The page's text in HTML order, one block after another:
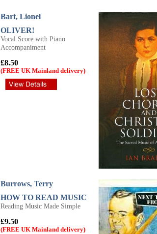
Bart, Lionel
OLIVER!
Vocal Score with Piano
Accompaniment
£8.50
(FREE UK Mainland delivery)
Burrows, Terry
HOW TO READ MUSIC
Reading Music Made Simple
£9.50
(FREE UK Mainland delivery)